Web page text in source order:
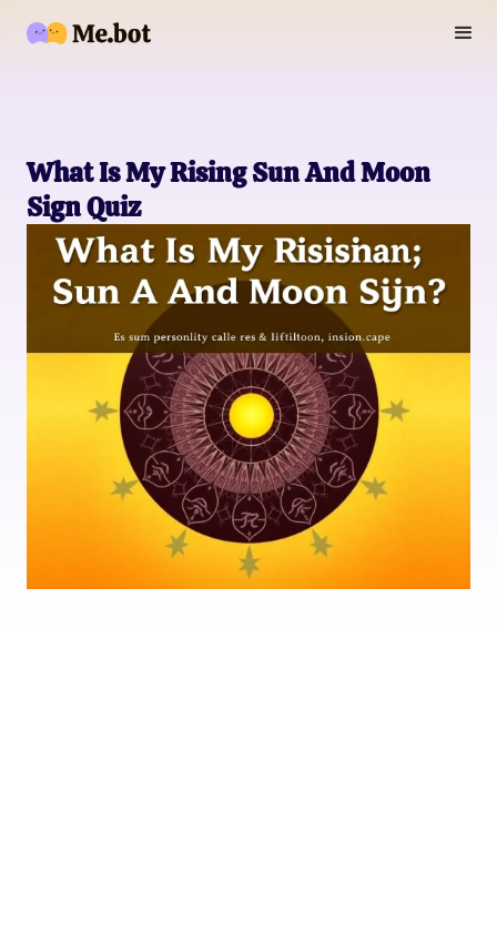
What Is My Rising Sun And Moon
Sign Quiz